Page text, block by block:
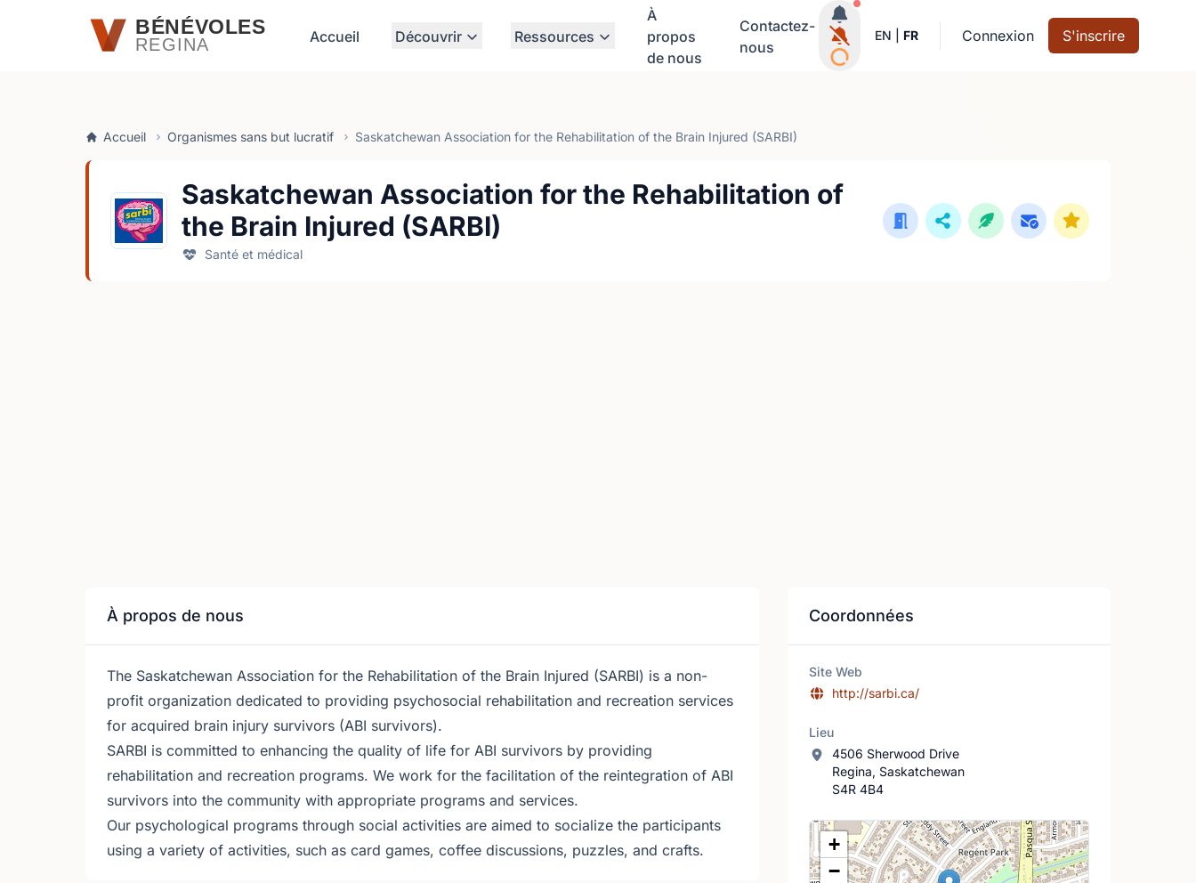
Passer au contenu principalBÉNÉVOLES
REGINA Accueil Découvrir Ressources
À
propos
de nous
Contactez-
nous
Notifications actives
EN FR Connexion S'inscrire
Accueil Organismes sans but lucratif Saskatchewan Association for the Rehabilitation of the Brain Injured (SARBI)
Saskatchewan Association for the Rehabilitation of
the Brain Injured (SARBI)
Santé et médical
À propos de nous
The Saskatchewan Association for the Rehabilitation of the Brain Injured (SARBI) is a non-
profit organization dedicated to providing psychosocial rehabilitation and recreation services
for acquired brain injury survivors (ABI survivors).
SARBI is committed to enhancing the quality of life for ABI survivors by providing
rehabilitation and recreation programs. We work for the facilitation of the reintegration of ABI
survivors into the community with appropriate programs and services.
Our psychological programs through social activities are aimed to socialize the participants
using a variety of activities, such as card games, coffee discussions, puzzles, and crafts.
Coordonnées
Site Web
http://sarbi.ca/
Lieu
4506 Sherwood Drive
Regina, Saskatchewan
S4R 4B4
Lieu
+
−